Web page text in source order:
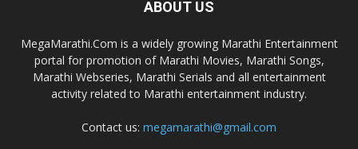
ABOUT US
MegaMarathi.Com is a widely growing Marathi Entertainment
portal for promotion of Marathi Movies, Marathi Songs,
Marathi Webseries, Marathi Serials and all entertainment
activity related to Marathi entertainment industry.
Contact us: megamarathi@gmail.com